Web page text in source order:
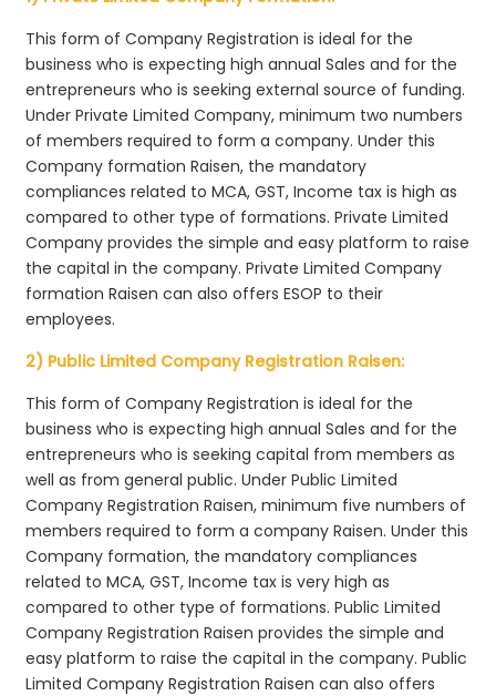
This form of Company Registration is ideal for the
business who is expecting high annual Sales and for the
entrepreneurs who is seeking external source of funding.
Under Private Limited Company, minimum two numbers
of members required to form a company. Under this
Company formation Raisen, the mandatory
compliances related to MCA, GST, Income tax is high as
compared to other type of formations. Private Limited
Company provides the simple and easy platform to raise
the capital in the company. Private Limited Company
formation Raisen can also offers ESOP to their
employees.
2) Public Limited Company Registration Raisen:
This form of Company Registration is ideal for the
business who is expecting high annual Sales and for the
entrepreneurs who is seeking capital from members as
well as from general public. Under Public Limited
Company Registration Raisen, minimum five numbers of
members required to form a company Raisen. Under this
Company formation, the mandatory compliances
related to MCA, GST, Income tax is very high as
compared to other type of formations. Public Limited
Company Registration Raisen provides the simple and
easy platform to raise the capital in the company. Public
Limited Company Registration Raisen can also offers